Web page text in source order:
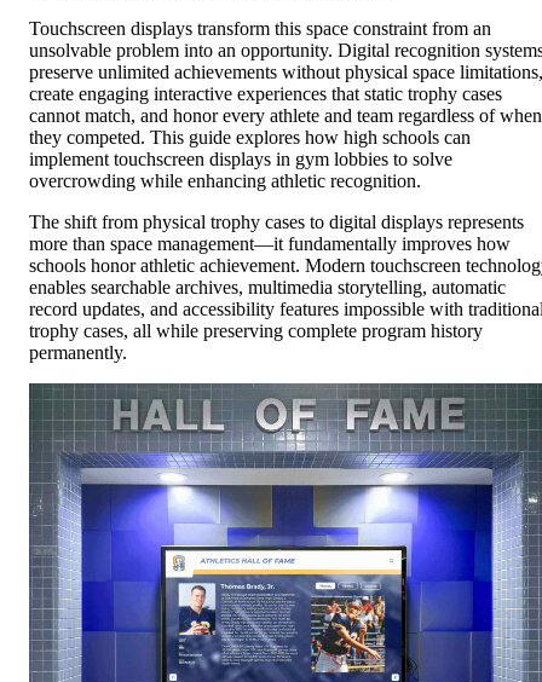
Touchscreen displays transform this space constraint from an
unsolvable problem into an opportunity. Digital recognition
preserve unlimited achievements without physical space limitations,
create engaging interactive experiences that static trophy cases
cannot match, and honor every athlete and team regardless of when
they competed. This guide explores how high schools can
implement touchscreen displays in gym lobbies to solve
overcrowding while enhancing athletic recognition.
The shift from physical trophy cases to digital displays represents
more than space management—it fundamentally improves how
schools honor athletic achievement. Modern touchscreen
enables searchable archives, multimedia storytelling, automatic
record updates, and accessibility features impossible with
trophy cases, all while preserving complete program history
permanently.